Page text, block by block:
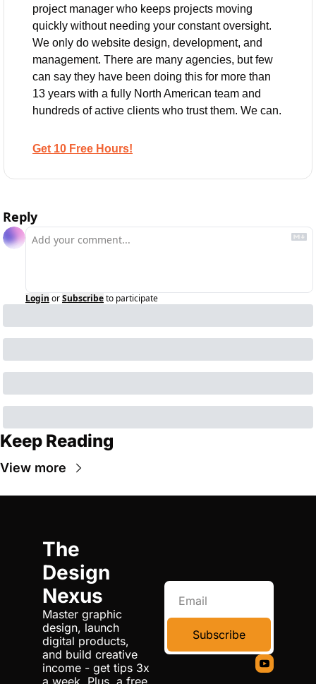
project manager who keeps projects moving
quickly without needing your constant oversight.
We only do website design, development, and
management. There are many agencies, but few
can say they have been doing this for more than
13 years with a fully North American team and
hundreds of active clients who trust them. We can.
Get 10 Free Hours!
Reply
Login orSubscribeto participate
Keep Reading
View more
The
Design
Nexus
Master graphic
design, launch
digital products,
and build creative
income - get tips 3x
Subscribe